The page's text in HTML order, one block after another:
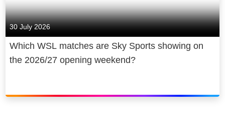
30 July 2026
Which WSL matches are Sky Sports showing on
the 2026/27 opening weekend?